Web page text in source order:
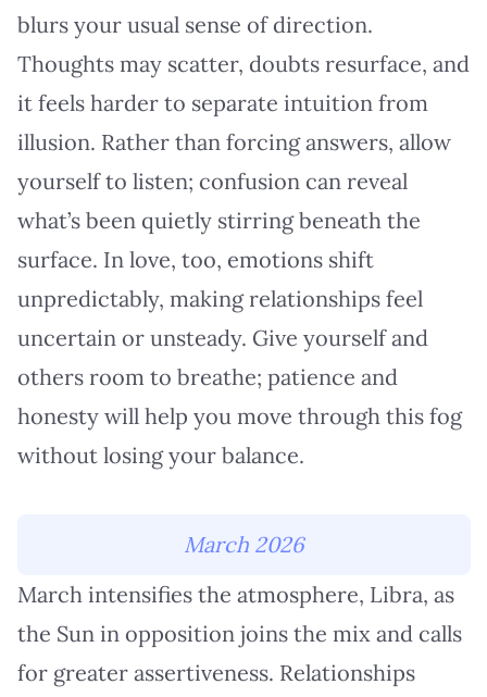
blurs your usual sense of direction.
Thoughts may scatter, doubts resurface, and
it feels harder to separate intuition from
illusion. Rather than forcing answers, allow
yourself to listen; confusion can reveal
what’s been quietly stirring beneath the
surface. In love, too, emotions shift
unpredictably, making relationships feel
uncertain or unsteady. Give yourself and
others room to breathe; patience and
honesty will help you move through this fog
without losing your balance.
March 2026
March intensifies the atmosphere, Libra, as
the Sun in opposition joins the mix and calls
for greater assertiveness. Relationships